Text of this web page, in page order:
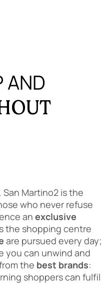
AND
Martino2 is the
who never refuse
an exclusive
the shopping centre
are pursued every day;
you can unwind and
the best brands:
shoppers can fulfil